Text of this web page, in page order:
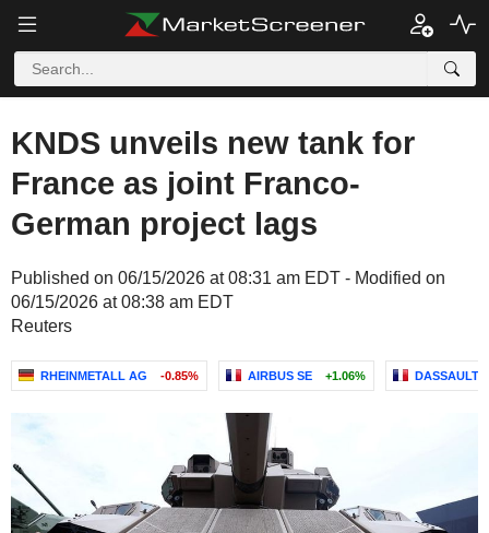
KNDS unveils new tank for
France as joint Franco-
German project lags
Published on 06/15/2026 at 08:31 am EDT - Modified on
06/15/2026 at 08:38 am EDT
Reuters
RHEINMETALL AG -0.85% AIRBUS SE +1.06% DASSAULT